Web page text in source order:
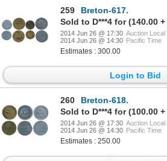
259
Breton-617.
Sold to D***4 for (140.00
2014 Jun 26 @ 17:30 Auction
2014 Jun 26 @ 14:30 Pacific Time
Estimates : 300.00
Login to Bid
260
Breton-618.
Sold to D***4 for (100.00 +
2014 Jun 26 @ 17:30 Auction
2014 Jun 26 @ 14:30 Pacific Time
Estimates : 250.00